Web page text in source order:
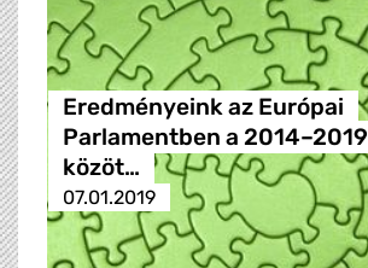
Eredményeink az Európai
Parlamentben a 2014–2019
közöt…
07.01.2019